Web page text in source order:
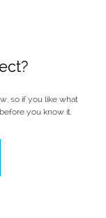
so if you like what
you know it.